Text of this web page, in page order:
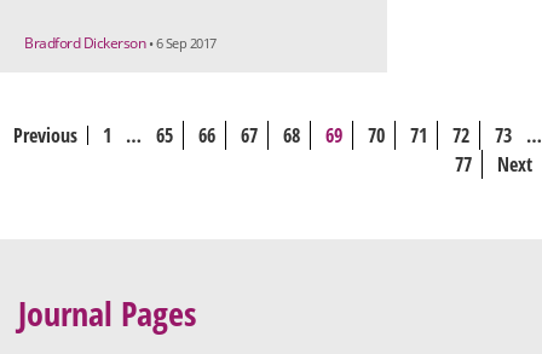
Bradford Dickerson • 6 Sep 2017
Previous 1 … 65 66 67 68 69 70 71 72 73 …
77
Next
Journal Pages